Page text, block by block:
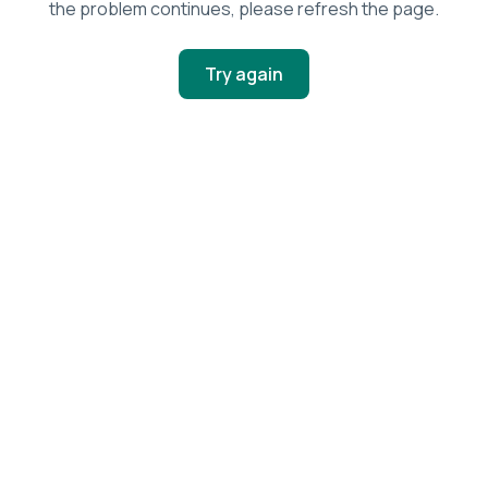
the problem continues, please refresh the page.
Try again